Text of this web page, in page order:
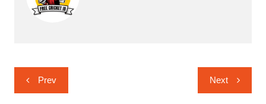
Post
navigation
Prev Next